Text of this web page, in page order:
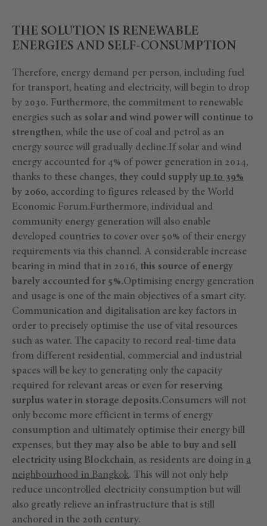
THE SOLUTION IS RENEWABLE
ENERGIES AND SELF-CONSUMPTION
Therefore, energy demand per person, including fuel
for transport, heating and electricity, will begin to drop
by 2030. Furthermore, the commitment to renewable
energies such as solar and wind power will continue to
strengthen, while the use of coal and petrol as an
energy source will gradually decline.If solar and wind
energy accounted for 4% of power generation in 2014,
thanks to these changes, they could supply up to 39%
by 2060, according to figures released by the World
Economic Forum.Furthermore, individual and
community energy generation will also enable
developed countries to cover over 50% of their energy
requirements via this channel. A considerable increase
bearing in mind that in 2016, this source of energy
barely accounted for 5%.Optimising energy generation
and usage is one of the main objectives of a smart city.
Communication and digitalisation are key factors in
order to precisely optimise the use of vital resources
such as water. The capacity to record real-time data
from different residential, commercial and industrial
spaces will be key to generating only the capacity
required for relevant areas or even for reserving
surplus water in storage deposits.Consumers will not
only become more efficient in terms of energy
consumption and ultimately optimise their energy bill
expenses, but they may also be able to buy and sell
electricity using Blockchain, as residents are doing in a
neighbourhood in Bangkok. This will not only help
reduce uncontrolled electricity consumption but will
also greatly relieve an infrastructure that is still
anchored in the 20th century.